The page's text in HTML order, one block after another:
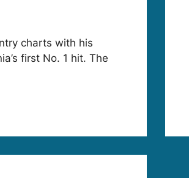
charts with his
first No. 1 hit. The